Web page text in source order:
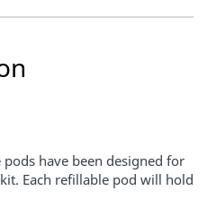
have been designed for
Each refillable pod will hold